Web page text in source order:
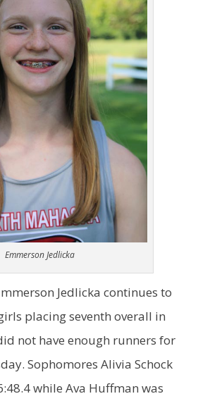
Emmerson Jedlicka
Jedlicka continues to
placing seventh overall in
not have enough runners for
Sophomores Alivia Schock
while Ava Huffman was